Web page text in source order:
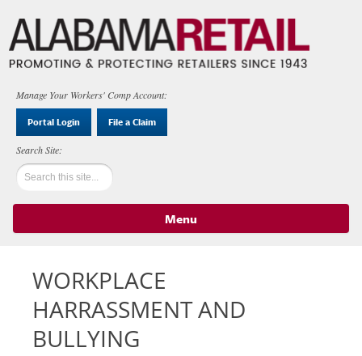
Manage Your Workers' Comp Account:
Portal Login File a Claim
Menu
WORKPLACE
HARRASSMENT AND
BULLYING